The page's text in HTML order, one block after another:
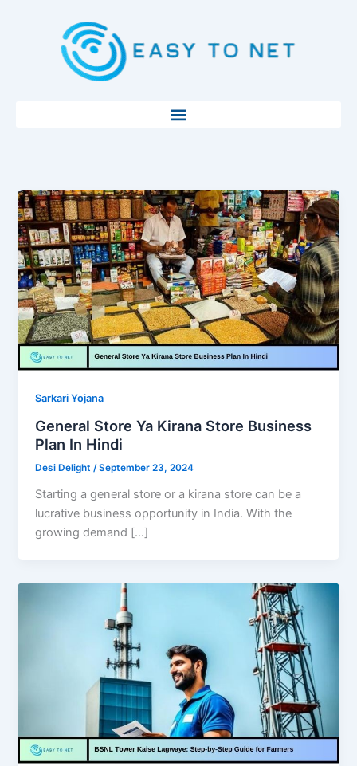
Sarkari Yojana
General Store Ya Kirana Store Business
Plan In Hindi
Desi Delight/September 23, 2024
Starting a general store or a kirana store can be a
lucrative business opportunity in India. With the
growing demand […]